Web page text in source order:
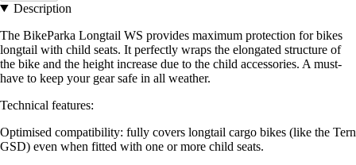
Description
The BikeParka Longtail WS provides maximum protection for bikes
longtail with child seats. It perfectly wraps the elongated structure of
the bike and the height increase due to the child accessories. A must-
have to keep your gear safe in all weather.
Technical features:
Optimised compatibility: fully covers longtail cargo bikes (like the Tern
GSD) even when fitted with one or more child seats.